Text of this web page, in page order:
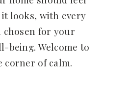
it looks, with every
chosen for your
being. Welcome to
corner of calm.